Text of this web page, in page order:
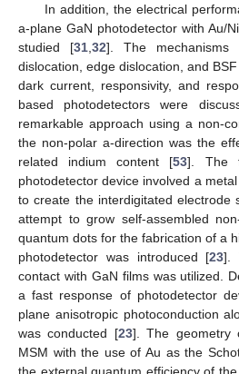
In addition, the electrical
a-plane GaN photodetector with Au/
studied [31 ,32]. The
dislocation, edge dislocation, and
dark current, responsivity, and
based photodetectors were
remarkable approach using a non-
the non-polar a-direction was the
related indium content [53]. The
photodetector device involved a
to create the interdigitated electrode
attempt to grow self-assembled
quantum dots for the fabrication of a
photodetector was introduced [23].
contact with GaN films was utilized.
a fast response of photodetector
plane anisotropic photoconduction
was conducted [23]. The geometry
MSM with the use of Au as the
the external quantum efficiency of